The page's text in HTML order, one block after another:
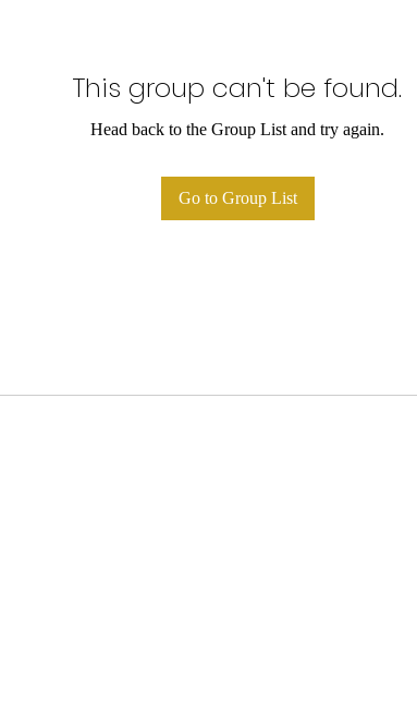
This group can't be found.
Head back to the Group List and try again.
Go to Group List